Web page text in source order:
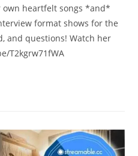
own heartfelt songs *and*
format shows for the
and questions! Watch her
T2kgrw71fWA